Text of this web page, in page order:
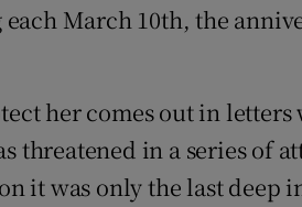
March 10th, the
her comes out in
in a series of
it was only the last deep